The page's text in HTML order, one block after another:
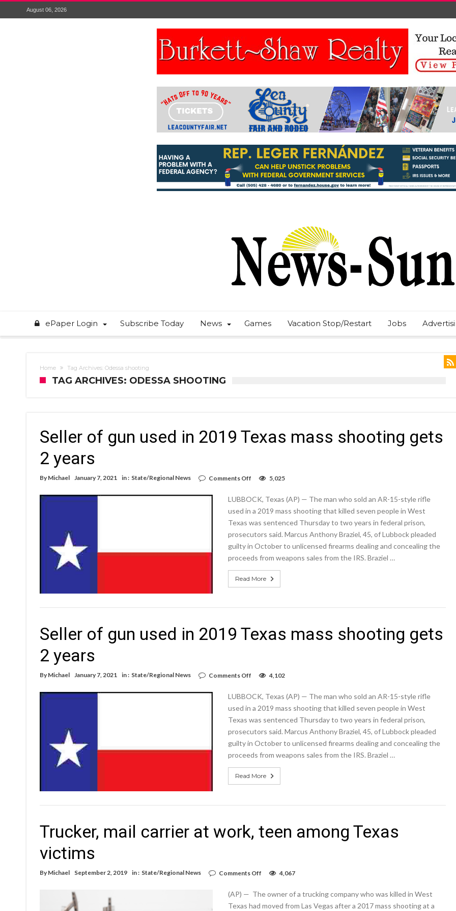
August 06, 2026
ePaper Login Subscribe Today News Games Vacation Stop/Restart Jobs
Home Tag Archives: Odessa shooting
TAG ARCHIVES: ODESSA SHOOTING
Seller of gun used in 2019 Texas mass shooting gets
2 years
By Michael January 7, 2021 in : State/Regional News Comments Off
gun
used
2019
Texas
mass
shooting
gets
5,025
LUBBOCK, Texas (AP) — The man who sold an AR-15-style rifle
used in a 2019 mass shooting that killed seven people in West
Texas was sentenced Thursday to two years in federal prison,
prosecutors said. Marcus Anthony Braziel, 45, of Lubbock pleaded
guilty in October to unlicensed firearms dealing and concealing the
proceeds from weapons sales from the IRS. Braziel …
Read More
Seller of gun used in 2019 Texas mass shooting gets
2 years
By Michael January 7, 2021 in : State/Regional News Comments Off
gun
used
2019
Texas
mass
shooting
gets
years
4,102
LUBBOCK, Texas (AP) — The man who sold an AR-15-style rifle
used in a 2019 mass shooting that killed seven people in West
Texas was sentenced Thursday to two years in federal prison,
prosecutors said. Marcus Anthony Braziel, 45, of Lubbock pleaded
guilty in October to unlicensed firearms dealing and concealing the
proceeds from weapons sales from the IRS. Braziel …
Read More
Trucker, mail carrier at work, teen among Texas
victims
By Michael September 2, 2019 in : State/Regional News Comments Off
carrier
at
4,067
(AP) — The owner of a trucking company who was killed in West
Texas had moved from Las Vegas after a 2017 mass shooting at a